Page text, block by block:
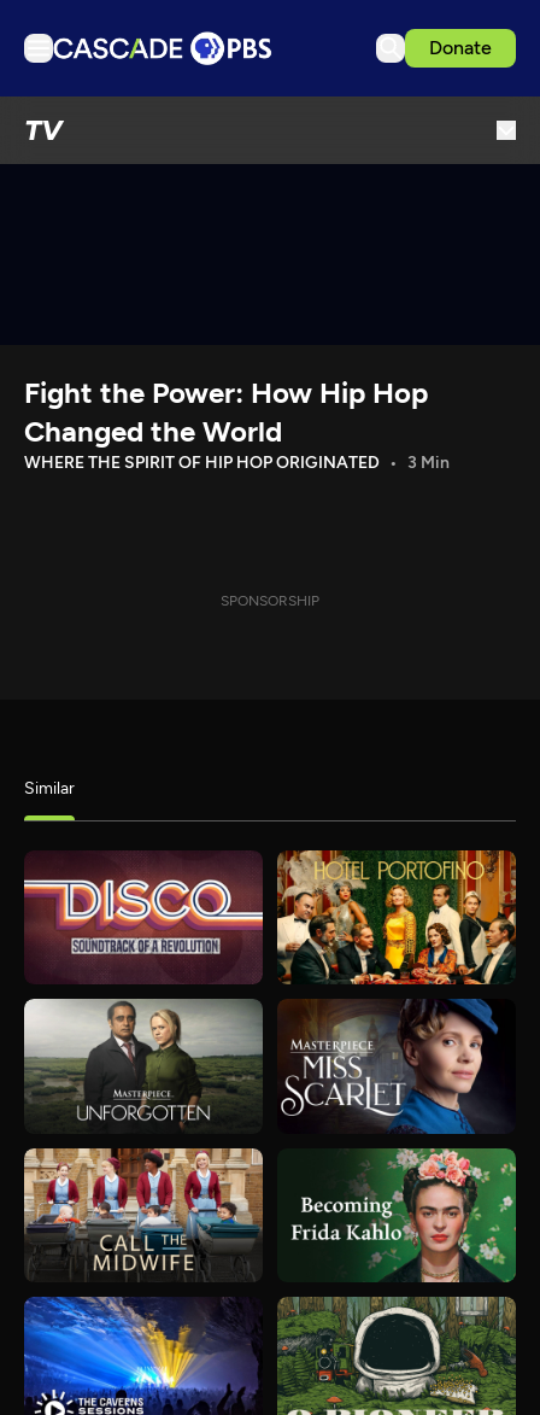
Donate
TV
Download the App
Search
Fight the Power: How Hip Hop
Changed the World
WHERE THE SPIRIT OF HIP HOP ORIGINATED 3 Min
SPONSORSHIP
Similar